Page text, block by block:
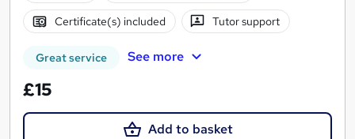
Certificate(s) included Tutor support
Great service See more
£15
Add to basket